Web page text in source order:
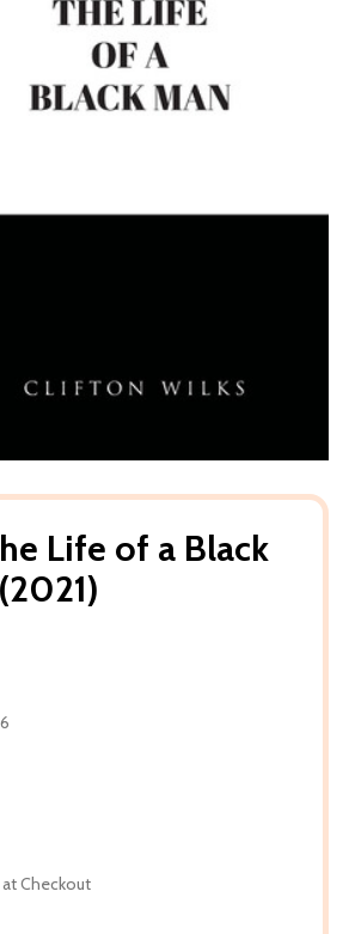
Life of a Black
Checkout